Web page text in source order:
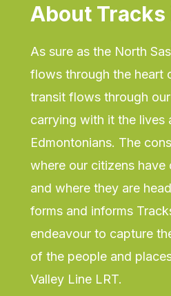
About Tracks
As sure as the North
flows through the heart
transit flows through
carrying with it the lives
Edmontonians. The
where our citizens have
and where they are
forms and informs
endeavour to capture
of the people and
Valley Line LRT.